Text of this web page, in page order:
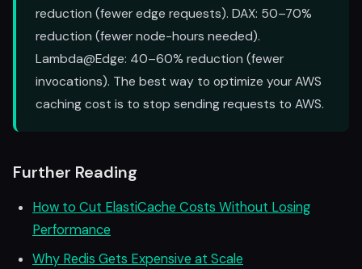
reduction (fewer edge requests). DAX: 50–70%
reduction (fewer node-hours needed).
Lambda@Edge: 40–60% reduction (fewer
invocations). The best way to optimize your AWS
caching cost is to stop sending requests to AWS.
Further Reading
How to Cut ElastiCache Costs Without Losing
Performance
Why Redis Gets Expensive at Scale